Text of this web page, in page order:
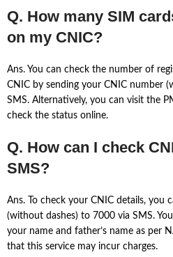
Q. How many SIM
on my CNIC?
Ans. You can check the number of
CNIC by sending your CNIC number
SMS. Alternatively, you can visit the
check the status online.
Q. How can I check
SMS?
Ans. To check your CNIC details, you
(without dashes) to 7000 via SMS.
your name and father’s name as per
that this service may incur charges.